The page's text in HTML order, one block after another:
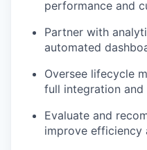
performance and
Partner with
automated
Oversee lifecycle
full integration
Evaluate and
improve efficiency